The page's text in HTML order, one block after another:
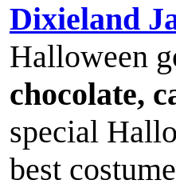
Dixieland
Halloween
chocolate,
special
best